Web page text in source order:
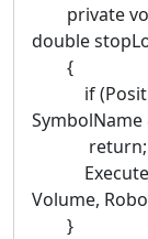
private
double
{
if
SymbolName
return;
Volume,
}